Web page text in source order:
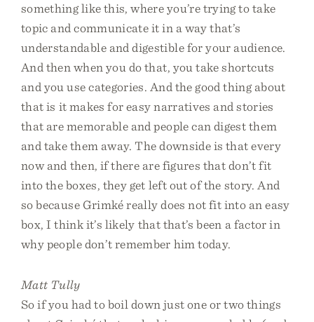
something like this, where you’re trying to take
topic and communicate it in a way that’s
understandable and digestible for your audience.
And then when you do that, you take shortcuts
and you use categories. And the good thing about
that is it makes for easy narratives and stories
that are memorable and people can digest them
and take them away. The downside is that every
now and then, if there are figures that don’t fit
into the boxes, they get left out of the story. And
so because Grimké really does not fit into an easy
box, I think it’s likely that that’s been a factor in
why people don’t remember him today.
Matt Tully
So if you had to boil down just one or two things